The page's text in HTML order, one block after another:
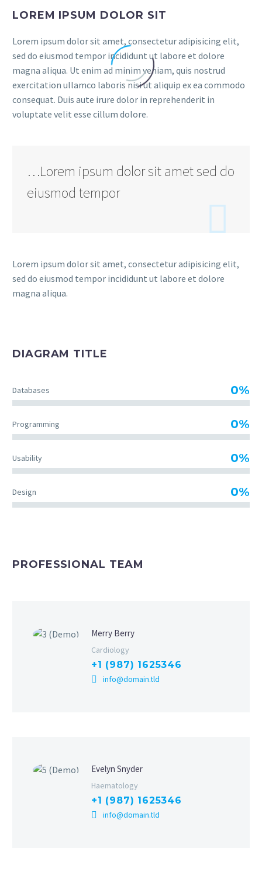
LOREM IPSUM DOLOR SIT
Lorem ipsum dolor sit amet, consectetur adipisicing elit,
sed do eiusmod tempor incididunt ut labore et dolore
magna aliqua. Ut enim ad minim veniam, quis nostrud
exercitation ullamco laboris nisi ut aliquip ex ea commodo
consequat. Duis aute irure dolor in reprehenderit in
voluptate velit esse cillum dolore.
…Lorem ipsum dolor sit amet sed do
eiusmod tempor

Lorem ipsum dolor sit amet, consectetur adipisicing elit,
sed do eiusmod tempor incididunt ut labore et dolore
magna aliqua.
DIAGRAM TITLE
Databases 0%
Programming 0%
Usability 0%
Design 0%
PROFESSIONAL TEAM
Merry Berry
Cardiology
+1 (987) 1625346
info@domain.tld
Evelyn Snyder
Haematology
+1 (987) 1625346
info@domain.tld